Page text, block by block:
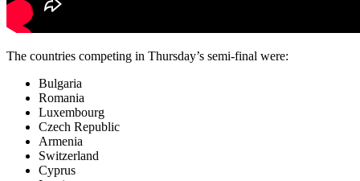
The countries competing in Thursday’s semi-final were:
Bulgaria
Romania
Luxembourg
Czech Republic
Armenia
Switzerland
Cyprus